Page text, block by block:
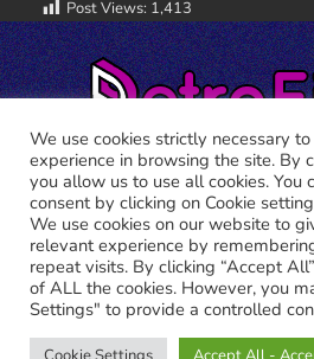
Post Views: 1,413
RETRO FIXER © 2021 All
legitimate
Cookie Policy -
We use cookies strictly necessary
experience in browsing the site. By
you allow us to use all cookies. You
consent by clicking on Cookie
We use cookies on our website to
relevant experience by
repeat visits. By clicking “Accept
of ALL the cookies. However, you
Settings" to provide a controlled